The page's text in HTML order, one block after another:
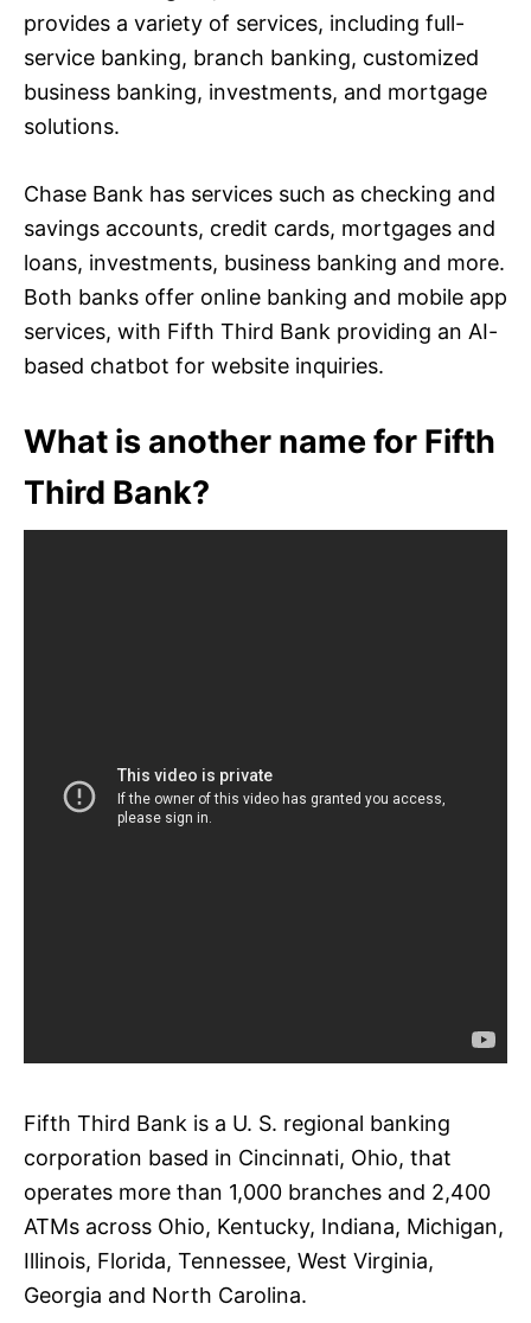
provides a variety of services, including full-
service banking, branch banking, customized
business banking, investments, and mortgage
solutions.
Chase Bank has services such as checking and
savings accounts, credit cards, mortgages and
loans, investments, business banking and more.
Both banks offer online banking and mobile app
services, with Fifth Third Bank providing an AI-
based chatbot for website inquiries.
What is another name for Fifth
Third Bank?
Fifth Third Bank is a U. S. regional banking
corporation based in Cincinnati, Ohio, that
operates more than 1,000 branches and 2,400
ATMs across Ohio, Kentucky, Indiana, Michigan,
Illinois, Florida, Tennessee, West Virginia,
Georgia and North Carolina.